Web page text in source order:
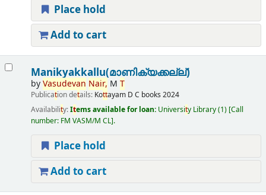
Place hold
Add to cart
Manikyakkallu(മാണിക്യക്കല്ല്)
byVasudevan Nair, M T
Publication details: Kottayam D C books 2024
Availability:Items available for loan: University Library(1) Call
number: FM VASM/M CL .
Place hold
Add to cart